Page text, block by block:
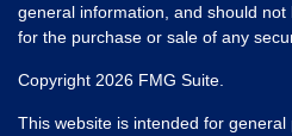
general information, and should
for the purchase or sale of any
Copyright 2026 FMG Suite.
This website is intended for